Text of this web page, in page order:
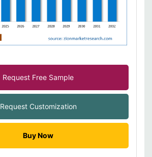
Request Free Sample
Request Customization
Buy Now